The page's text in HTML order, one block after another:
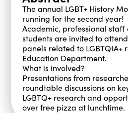
The annual LGBT+ History
running for the second year!
Academic, professional
students are invited to
panels related to LGBTQIA+
Education Department.
What is involved?
Presentations from
roundtable discussions on
LGBTQ+ research and
over free pizza at lunchtime.